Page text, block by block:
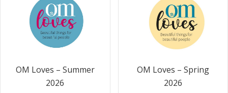
OM Loves – Summer
2026
OM Loves – Spring
2026